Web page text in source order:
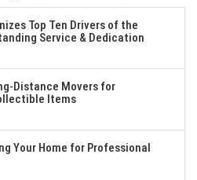
Top Ten Drivers of the
Service & Dedication
Distance Movers for
Items
Your Home for Professional